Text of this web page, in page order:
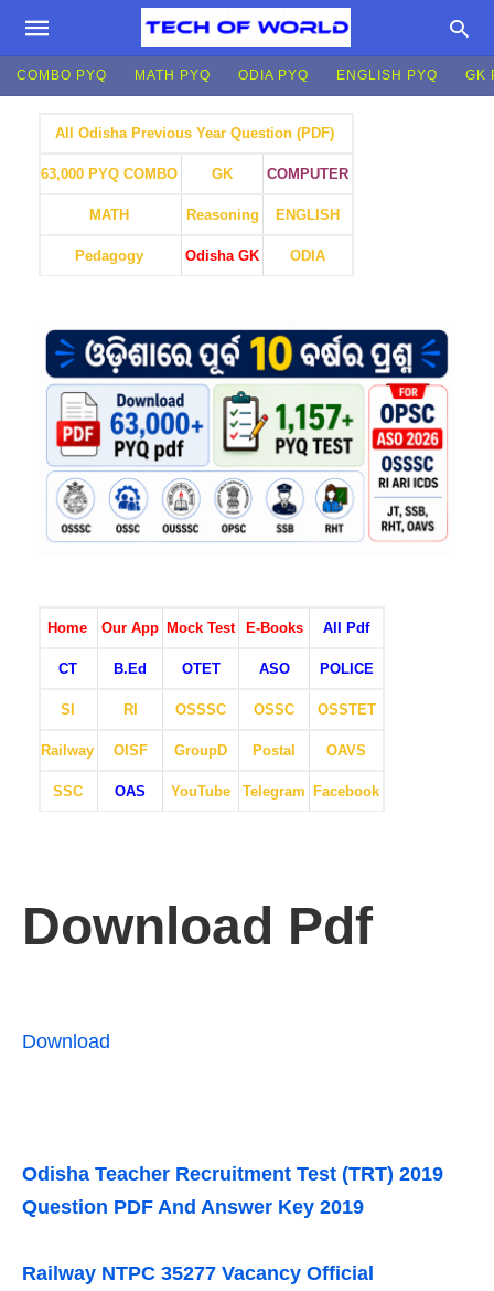
COMBO PYQ MATH PYQ ODIA PYQ ENGLISH PYQ GK
All Odisha Previous Year Question (PDF)
63,000 PYQ COMBO GK COMPUTER
MATH Reasoning ENGLISH
Pedagogy Odisha GK ODIA
Home Our App Mock Test E-Books All Pdf
CT B.Ed OTET ASO POLICE
SI RI OSSSC OSSC OSSTET
Railway OISF GroupD Postal OAVS
SSC OAS YouTube Telegram Facebook
Download Pdf
Download
Odisha Teacher Recruitment Test (TRT) 2019
Question PDF And Answer Key 2019
Railway NTPC 35277 Vacancy Official